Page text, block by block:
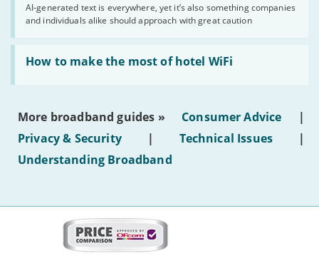
AI-generated text is everywhere, yet it’s also something companies
and individuals alike should approach with great caution
shouldn’t
publish
AI-
generated
text'
How to make the most of hotel WiFi
Read:
'How
make
of
hotel
WiFi'
More broadband guides » Consumer Advice
|
Privacy & Security
| Technical Issues
|
Understanding Broadband